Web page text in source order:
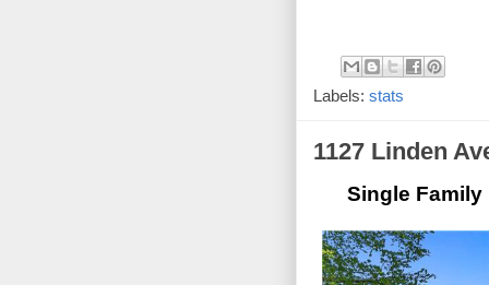
Labels: stats
1127 Linden
Single Family